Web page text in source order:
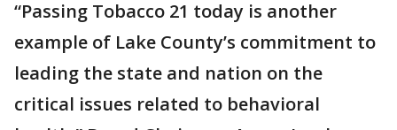
“Passing Tobacco 21 today is another
example of Lake County’s commitment to
leading the state and nation on the
critical issues related to behavioral